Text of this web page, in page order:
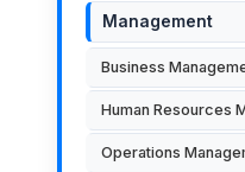
Management
Business
Human Resources
Operations